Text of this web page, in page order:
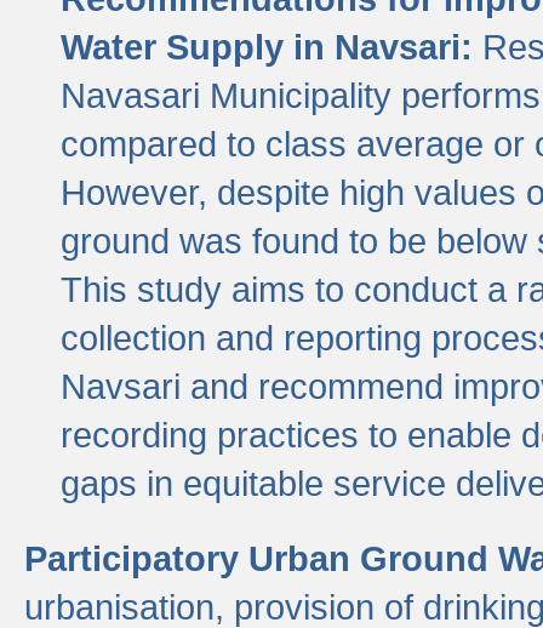
Water Supply in Navsari:
Navasari Municipality
compared to class average or
However, despite high values
ground was found to be
This study aims to conduct a
collection and reporting
Navsari and recommend
recording practices to enable
gaps in equitable service
Participatory Urban Ground
urbanisation, provision of